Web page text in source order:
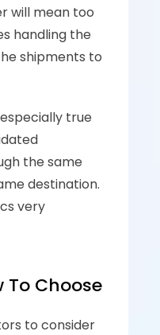
will mean too
handling the
shipments to
especially true
the same
destination.
very
To Choose
to consider